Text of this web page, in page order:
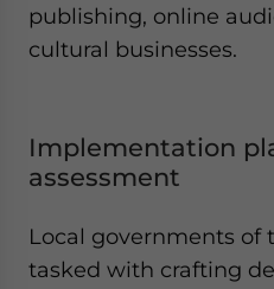
publishing, online
cultural businesses.
Implementation
assessment
Local governments of
tasked with crafting